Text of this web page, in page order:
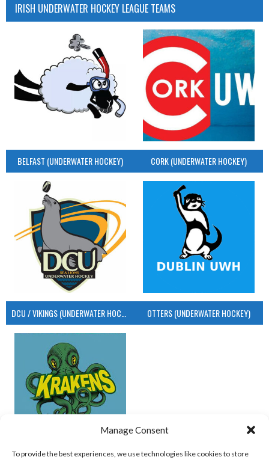
Manage Consent
To provide the best experiences, we use technologies like cookies to store
IRISH UNDERWATER HOCKEY LEAGUE TEAMS
BELFAST (UNDERWATER HOCKEY) CORK (UNDERWATER HOCKEY)
OTTERS (UNDERWATER HOCKEY)
UCD (UNDERWATER HOCKEY)